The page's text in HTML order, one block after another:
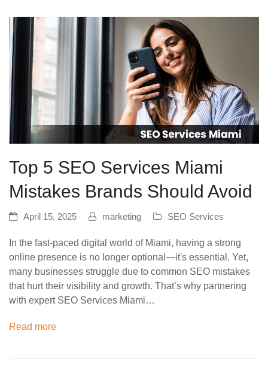
Top 5 SEO Services Miami
Mistakes Brands Should Avoid
April 15, 2025 marketing SEO Services
In the fast-paced digital world of Miami, having a strong
online presence is no longer optional—it's essential. Yet,
many businesses struggle due to common SEO mistakes
that hurt their visibility and growth. That’s why partnering
with expert SEO Services Miami…
Read more